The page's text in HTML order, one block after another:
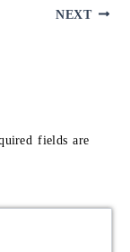
NEXT
fields are